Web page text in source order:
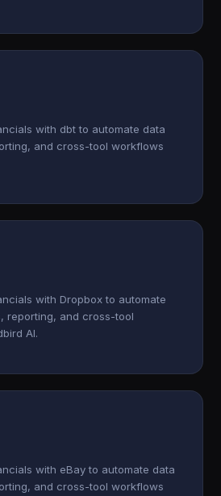
with dbt to automate data
and cross-tool workflows
with Dropbox to automate
reporting, and cross-tool
AI.
with eBay to automate data
and cross-tool workflows